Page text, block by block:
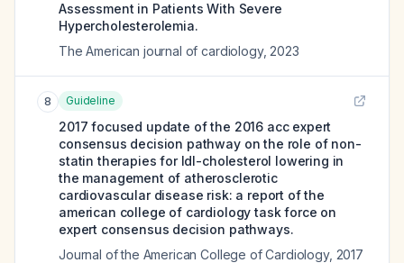
Assessment in Patients With Severe
Hypercholesterolemia.
The American journal of cardiology, 2023
8 Guideline
2017 focused update of the 2016 acc expert
consensus decision pathway on the role of non-
statin therapies for ldl-cholesterol lowering in
the management of atherosclerotic
cardiovascular disease risk: a report of the
american college of cardiology task force on
expert consensus decision pathways.
Journal of the American College of Cardiology, 2017